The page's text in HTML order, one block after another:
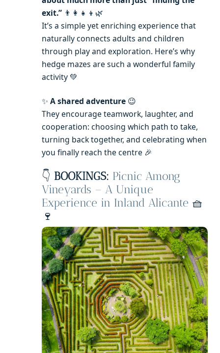
exit.” 👨‍👩‍👧‍👦🌿
It’s a simple yet enriching experience that
naturally connects adults and children
through play and exploration. Here’s why
hedge mazes are such a wonderful family
activity 💚
✨ A shared adventure 😉
They encourage teamwork, laughter, and
cooperation: choosing which path to take,
turning back together, and celebrating when
you finally reach the centre 🎉
👇 BOOKINGS: Picnic Among
Vineyards – A Unique
Experience in Inland Alicante 🧺
🍷